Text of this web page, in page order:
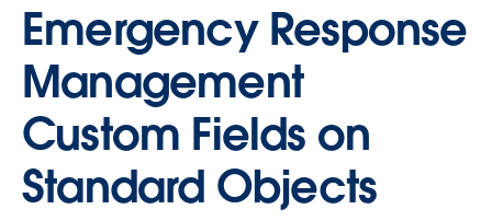
Emergency Response
Management
Custom Fields on
Standard Objects